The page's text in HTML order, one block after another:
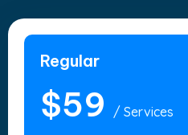
Regular
$59 / Services